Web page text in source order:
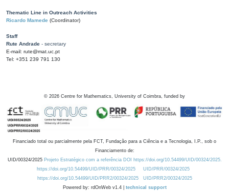
Thematic Line in Outreach Activities
Ricardo Mamede (Coordinator)
Staff
Rute Andrade - secretary
E-mail: rute@mat.uc.pt
Tel: +351 239 791 130
© 2026 Centre for Mathematics, University of Coimbra, funded by
Financiado total ou parcialmente pela FCT, Fundação para a Ciência e a Tecnologia, I.P., sob o
Financiamento de:
UID/00324/2025 Projeto Estratégico com a referência DOI https://doi.org/10.54499/UID/00324/2025.
https://doi.org/10.54499/UID/PRR/00324/2025
UID/PRR/00324/2025
https://doi.org/10.54499/UID/PRR2/00324/2025
UID/PRR2/00324/2025
Powered by: rdOnWeb v1.4 | technical support